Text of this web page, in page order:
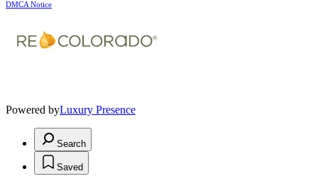
DMCA Notice
Powered byLuxury Presence
Search
Saved